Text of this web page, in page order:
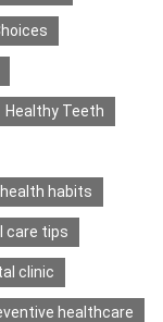
Healthy Teeth
habits
care tips
clinic
healthcare